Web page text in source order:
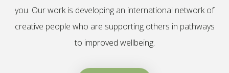
you. Our work is developing an international network of
creative people who are supporting others in pathways
to improved wellbeing.